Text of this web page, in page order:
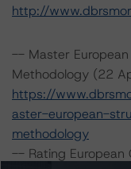
http://
-- Master European
Methodology (22
https://
aster-european-
methodology
-- Rating European